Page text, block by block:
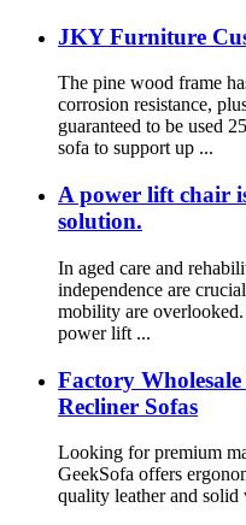
JKY Furniture
The pine wood frame
corrosion resistance,
guaranteed to be used
sofa to support up ...
A power lift chair
solution.
In aged care and
independence are
mobility are overlooked.
power lift ...
Factory
Recliner Sofas
Looking for premium
GeekSofa offers
quality leather and